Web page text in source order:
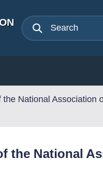
National Association
the National